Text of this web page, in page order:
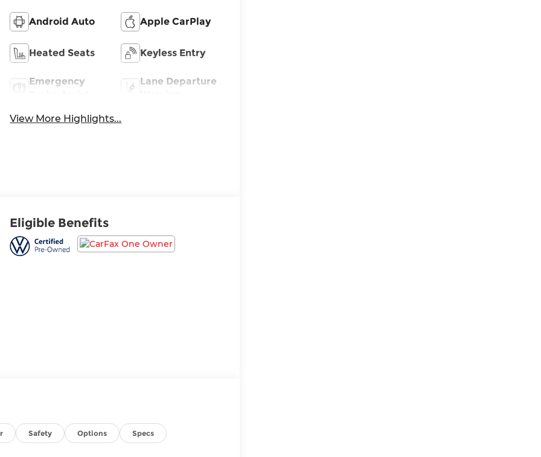
Android Auto Apple CarPlay
Heated Seats Keyless Entry
Emergency
Lane Departure
View More Highlights...
Eligible Benefits
Safety Options Specs